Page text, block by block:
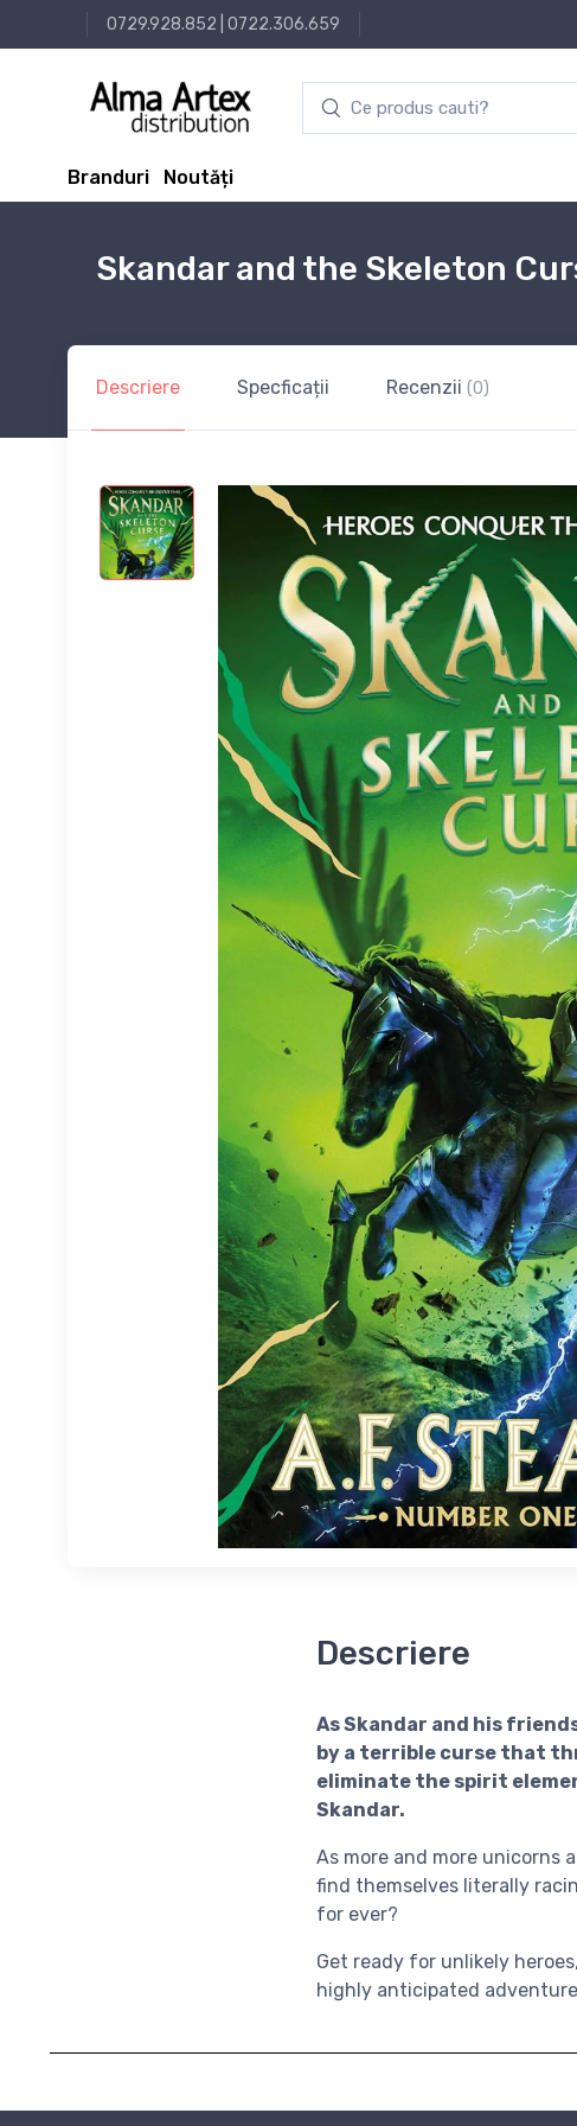
0729.928.852 0722.306.659
Branduri Noutăți
Skandar and the Skeleton
Descriere Specficații Recenzii (0)
Descriere
As Skandar and his
by a terrible curse that
eliminate the spirit
Skandar.
As more and more unicorns
find themselves literally
for ever?
Get ready for unlikely
highly anticipated